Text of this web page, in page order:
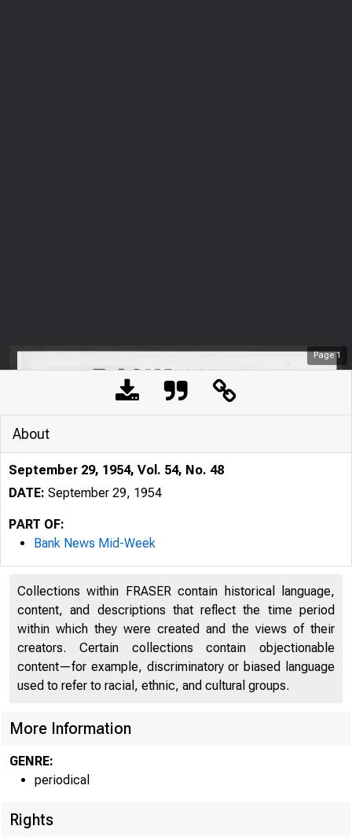
Page1
About
September 29, 1954, Vol. 54, No. 48
DATE: September 29, 1954
PART OF:
Bank News Mid-Week
Collections within FRASER contain historical language,
content, and descriptions that reflect the time period
within which they were created and the views of their
creators. Certain collections contain objectionable
content—for example, discriminatory or biased language
used to refer to racial, ethnic, and cultural groups.
More Information
GENRE:
periodical
Rights